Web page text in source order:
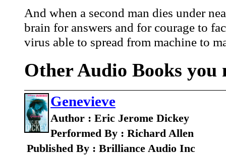
And when a second man dies under
brain for answers and for courage to
virus able to spread from machine to
Other Audio Books you
Genevieve
Author : Eric Jerome Dickey
Performed By : Richard Allen
Published By : Brilliance Audio Inc